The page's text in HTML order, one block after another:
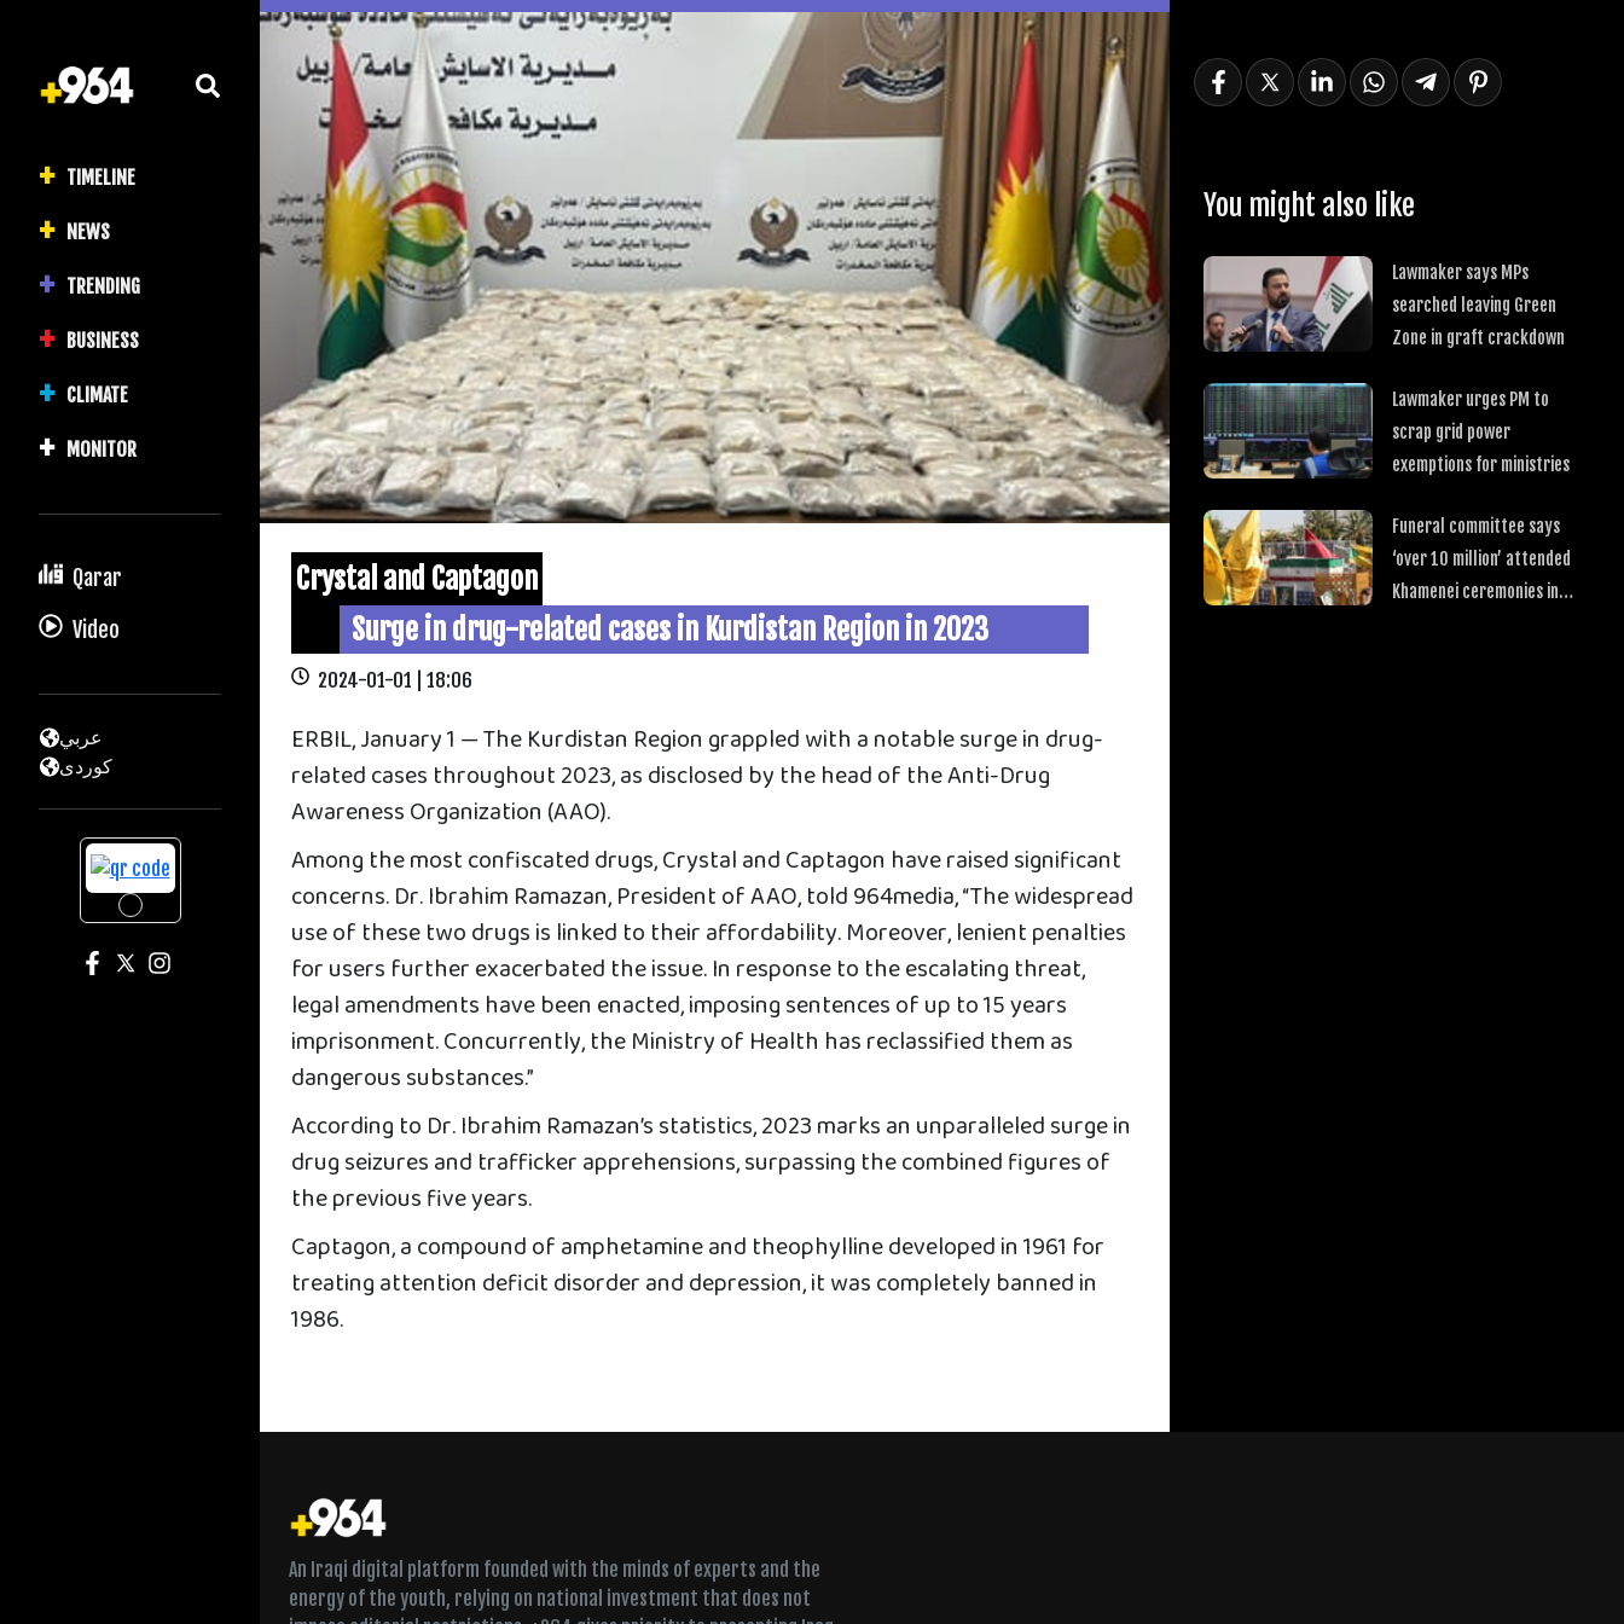
TIMELINE
NEWS
TRENDING
BUSINESS
CLIMATE
MONITOR
Qarar
Video
عربي
كوردى
Crystal and Captagon
Surge in drug-related cases in Kurdistan Region in 2023
2024-01-01 | 18:06
ERBIL, January 1 — The Kurdistan Region grappled with a notable surge in drug-
related cases throughout 2023, as disclosed by the head of the Anti-Drug
Awareness Organization (AAO).
Among the most confiscated drugs, Crystal and Captagon have raised significant
concerns. Dr. Ibrahim Ramazan, President of AAO, told 964media, “The widespread
use of these two drugs is linked to their affordability. Moreover, lenient penalties
for users further exacerbated the issue. In response to the escalating threat,
legal amendments have been enacted, imposing sentences of up to 15 years
imprisonment. Concurrently, the Ministry of Health has reclassified them as
dangerous substances.”
According to Dr. Ibrahim Ramazan’s statistics, 2023 marks an unparalleled surge in
drug seizures and trafficker apprehensions, surpassing the combined figures of
the previous five years.
Captagon, a compound of amphetamine and theophylline developed in 1961 for
treating attention deficit disorder and depression, it was completely banned in
1986.
You might also like
Lawmaker says MPs
searched leaving Green
Zone in graft crackdown
Lawmaker urges PM to
scrap grid power
exemptions for ministries
Funeral committee says
‘over 10 million’ attended
Khamenei ceremonies in
An Iraqi digital platform founded with the minds of experts and the
energy of the youth, relying on national investment that does not